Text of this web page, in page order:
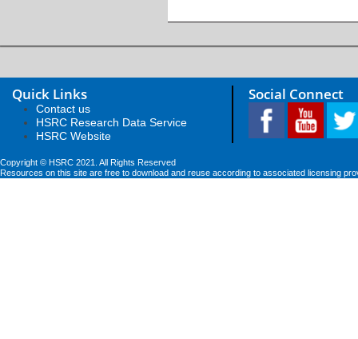
Quick Links
Contact us
HSRC Research Data Service
HSRC Website
Social Connect
Copyright © HSRC 2021. All Rights Reserved
Resources on this site are free to download and reuse according to associated licensing